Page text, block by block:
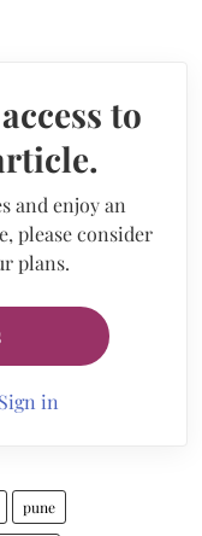
to
and enjoy an
please consider
plans.
Sign in
pune